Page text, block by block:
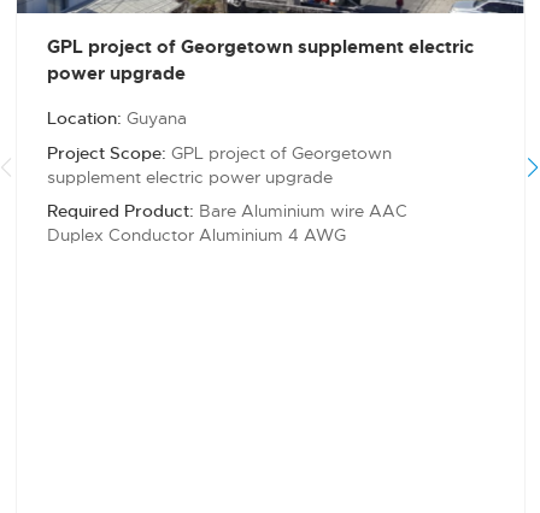
GPL project of Georgetown supplement electric
power upgrade
Location:Guyana
Project Scope:GPL project of Georgetown
supplement electric power upgrade
Required Product: Bare Aluminium wire AAC
Duplex Conductor Aluminium 4 AWG